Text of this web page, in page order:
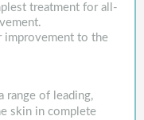
treatment for all-
improvement to the
range of leading,
skin in complete